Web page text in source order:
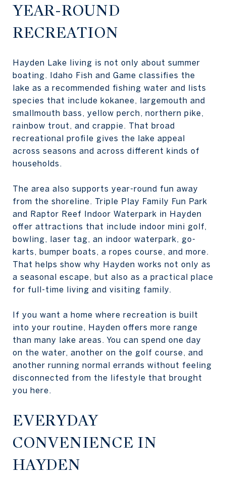
YEAR-ROUND
RECREATION
Hayden Lake living is not only about summer
boating. Idaho Fish and Game classifies the
lake as a recommended fishing water and lists
species that include kokanee, largemouth and
smallmouth bass, yellow perch, northern pike,
rainbow trout, and crappie. That broad
recreational profile gives the lake appeal
across seasons and across different kinds of
households.
The area also supports year-round fun away
from the shoreline. Triple Play Family Fun Park
and Raptor Reef Indoor Waterpark in Hayden
offer attractions that include indoor mini golf,
bowling, laser tag, an indoor waterpark, go-
karts, bumper boats, a ropes course, and more.
That helps show why Hayden works not only as
a seasonal escape, but also as a practical place
for full-time living and visiting family.
If you want a home where recreation is built
into your routine, Hayden offers more range
than many lake areas. You can spend one day
on the water, another on the golf course, and
another running normal errands without feeling
disconnected from the lifestyle that brought
you here.
EVERYDAY
CONVENIENCE IN
HAYDEN